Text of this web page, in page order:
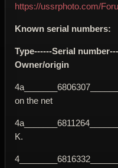
https://ussrphoto.com/
Known serial numbers:
Type------Serial
Owner/origin
on the net
K.